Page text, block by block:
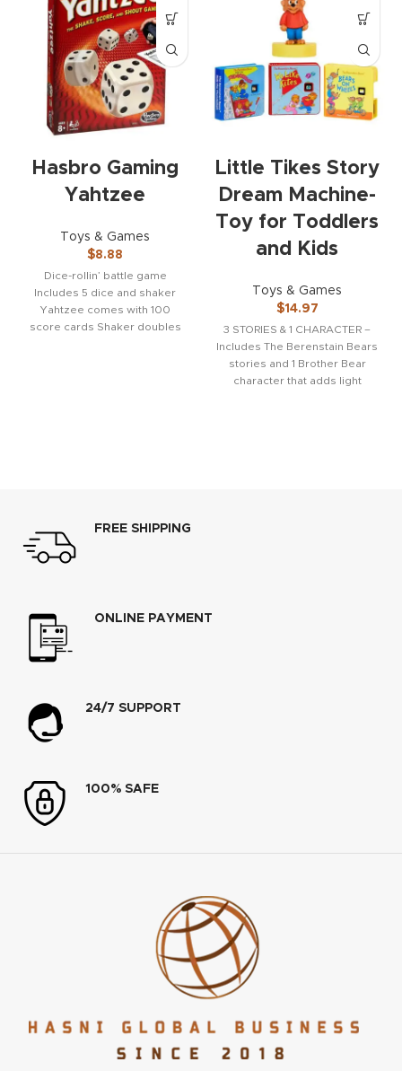
Hasbro Gaming
Yahtzee
Toys & Games
$8.88
Dice-rollin’ battle game
Includes 5 dice and shaker
Yahtzee comes with 100
score cards Shaker doubles
Little Tikes Story
Dream Machine-
Toy for Toddlers
and Kids
Toys & Games
$14.97
3 STORIES & 1 CHARACTER –
Includes The Berenstain Bears
stories and 1 Brother Bear
character that adds light
FREE SHIPPING
ONLINE PAYMENT
24/7 SUPPORT
100% SAFE